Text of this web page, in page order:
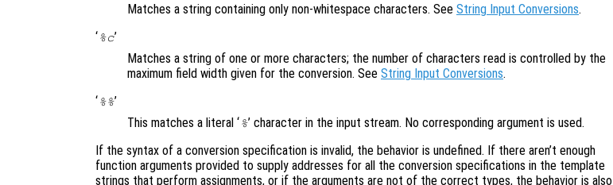
Matches a string containing only non-whitespace characters. See String Input Conversions.
‘%c’
Matches a string of one or more characters; the number of characters read is controlled by the
maximum field width given for the conversion. See String Input Conversions.
‘%%’
This matches a literal ‘%’ character in the input stream. No corresponding argument is used.
If the syntax of a conversion specification is invalid, the behavior is undefined. If there aren’t enough
function arguments provided to supply addresses for all the conversion specifications in the template
strings that perform assignments, or if the arguments are not of the correct types, the behavior is also